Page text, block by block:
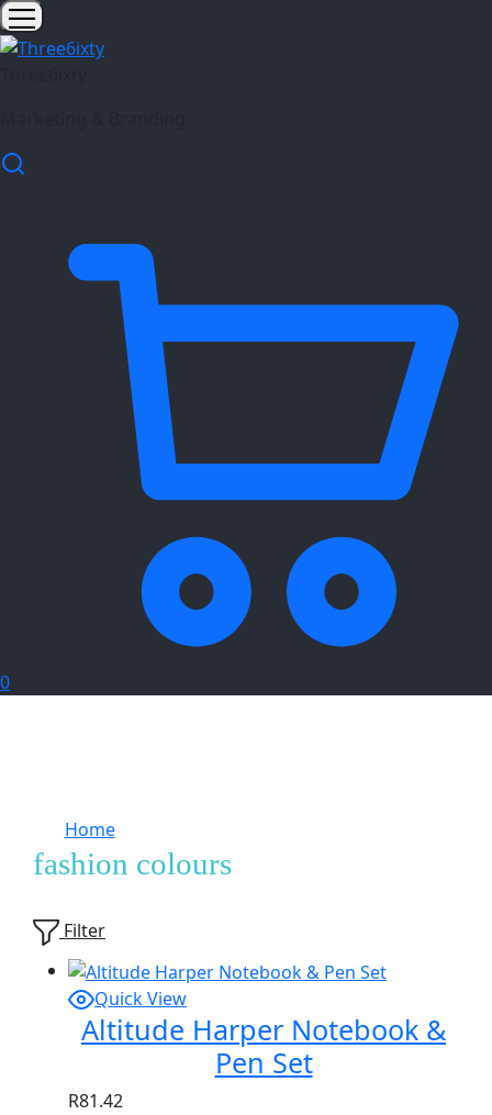
0
Home
fashion colours
Filter
Quick View
Altitude Harper Notebook &
Pen Set
R81.42